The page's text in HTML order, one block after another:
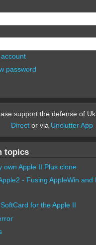
password
support the defense of
Director via Unclutter App
topics
own Apple II Plus clone
- Fusing AppleWin and
for the Apple II